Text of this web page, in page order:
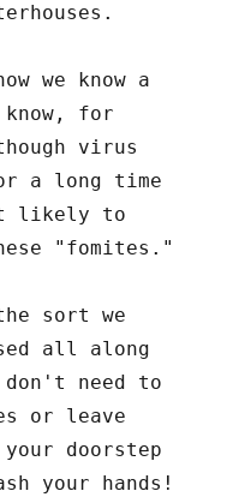
we know a
for
virus
a long time
likely to
"fomites."
sort we
all along
need to
or leave
doorstep
your hands!